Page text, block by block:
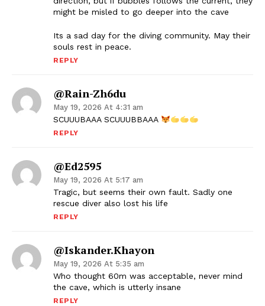
might be misled to go deeper into the cave
Its a sad day for the diving community. May their
souls rest in peace.
REPLY
@Rain-Zh6du
May 19, 2026 At 4:31 am
SCUUUBAAA SCUUUBBAAA
REPLY
@ed2595
May 19, 2026 At 5:17 am
Tragic, but seems their own fault. Sadly one
rescue diver also lost his life
REPLY
@Iskander.khayon
May 19, 2026 At 5:35 am
Who thought 60m was acceptable, never mind
the cave, which is utterly insane
REPLY